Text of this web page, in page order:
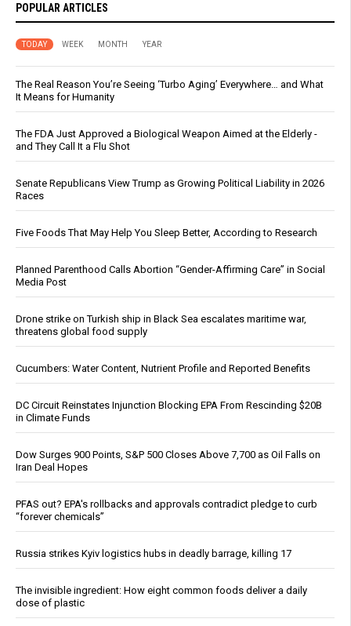
POPULAR ARTICLES
TODAY WEEK MONTH YEAR
The Real Reason You’re Seeing ‘Turbo Aging’ Everywhere… and What
It Means for Humanity
The FDA Just Approved a Biological Weapon Aimed at the Elderly -
and They Call It a Flu Shot
Senate Republicans View Trump as Growing Political Liability in 2026
Races
Five Foods That May Help You Sleep Better, According to Research
Planned Parenthood Calls Abortion “Gender-Affirming Care” in Social
Media Post
Drone strike on Turkish ship in Black Sea escalates maritime war,
threatens global food supply
Cucumbers: Water Content, Nutrient Profile and Reported Benefits
DC Circuit Reinstates Injunction Blocking EPA From Rescinding $20B
in Climate Funds
Dow Surges 900 Points, S&P 500 Closes Above 7,700 as Oil Falls on
Iran Deal Hopes
PFAS out? EPA's rollbacks and approvals contradict pledge to curb
“forever chemicals”
Russia strikes Kyiv logistics hubs in deadly barrage, killing 17
The invisible ingredient: How eight common foods deliver a daily
dose of plastic